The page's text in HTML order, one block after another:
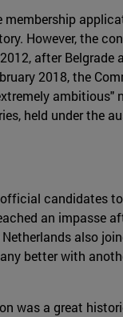
However, the
after Belgrade
2018, the
held under the
candidates
an impasse
also
better with
was a great